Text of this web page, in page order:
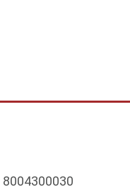
8004300030